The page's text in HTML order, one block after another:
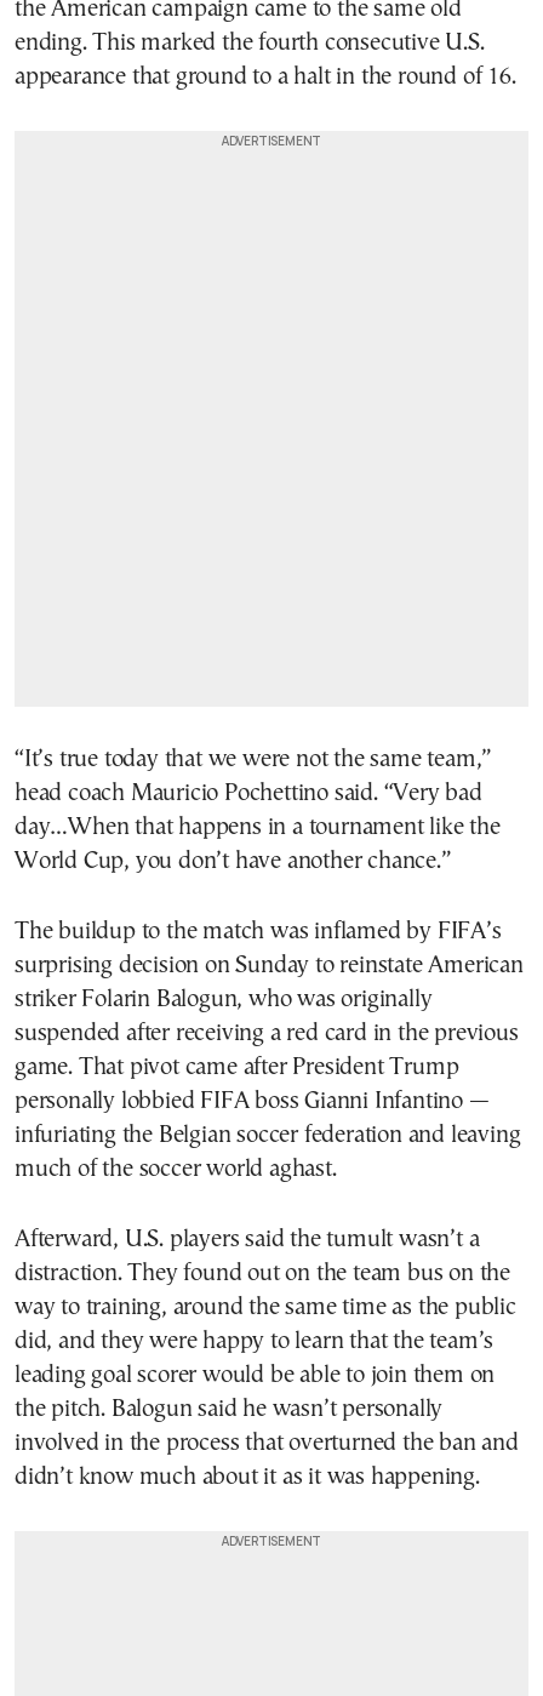
the American campaign came to the same old
ending. This marked the fourth consecutive U.S.
appearance that ground to a halt in the round of 16.
“It’s true today that we were not the same team,”
head coach Mauricio Pochettino said. “Very bad
day…When that happens in a tournament like the
World Cup, you don’t have another chance.”
The buildup to the match was inflamed by FIFA’s
surprising decision on Sunday to reinstate American
striker Folarin Balogun, who was originally
suspended after receiving a red card in the previous
game. That pivot came after President Trump
personally lobbied FIFA boss Gianni Infantino —
infuriating the Belgian soccer federation and leaving
much of the soccer world aghast.
Afterward, U.S. players said the tumult wasn’t a
distraction. They found out on the team bus on the
way to training, around the same time as the public
did, and they were happy to learn that the team’s
leading goal scorer would be able to join them on
the pitch. Balogun said he wasn’t personally
involved in the process that overturned the ban and
didn’t know much about it as it was happening.